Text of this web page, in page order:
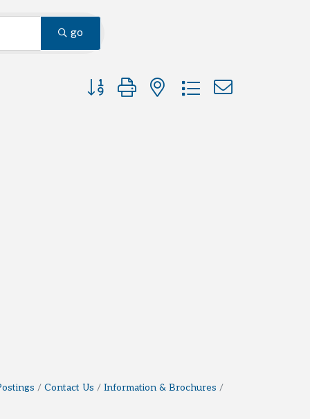
go
Button group with nested dropdown
Contact Us Information & Brochures